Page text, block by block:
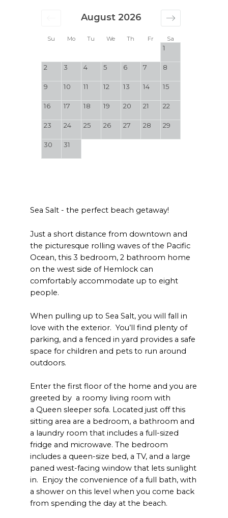
Su Mo Tu We Th Fr Sa
August 2026
1
2 3 4 5 6 7 8
9 10 11 12 13 14 15
16 17 18 19 20 21 22
23 24 25 26 27 28 29
30 31
Sea Salt - the perfect beach getaway!
Just a short distance from downtown and
the picturesque rolling waves of the Pacific
Ocean, this 3 bedroom, 2 bathroom home
on the west side of Hemlock can
comfortably accommodate up to eight
people.
When pulling up to Sea Salt, you will fall in
love with the exterior. You’ll find plenty of
parking, and a fenced in yard provides a safe
space for children and pets to run around
outdoors.
Enter the first floor of the home and you are
greeted by a roomy living room with
a Queen sleeper sofa. Located just off this
sitting area are a bedroom, a bathroom and
a laundry room that includes a full-sized
fridge and microwave. The bedroom
includes a queen-size bed, a TV, and a large
paned west-facing window that lets sunlight
in. Enjoy the convenience of a full bath, with
a shower on this level when you come back
from spending the day at the beach.